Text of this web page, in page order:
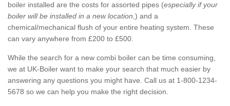
boiler installed are the costs for assorted pipes (especially if your
boiler will be installed in a new location ,) and a
chemical/mechanical flush of your entire heating system. These
can vary anywhere from £200 to £500.
While the search for a new combi boiler can be time consuming,
we at UK-Boiler want to make your search that much easier by
answering any questions you might have. Call us at 1-800-1234-
5678 so we can help you make the right decision.